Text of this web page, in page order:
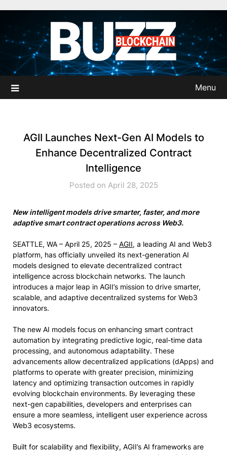
content
Menu
AGII Launches Next-Gen AI Models to
Enhance Decentralized Contract
Intelligence
Posted on April 28, 2025
New intelligent models drive smarter, faster, and more
adaptive smart contract operations across Web3.
SEATTLE, WA – April 25, 2025 – AGII, a leading AI and Web3
platform, has officially unveiled its next-generation AI
models designed to elevate decentralized contract
intelligence across blockchain networks. The launch
introduces a major leap in AGII’s mission to drive smarter,
scalable, and adaptive decentralized systems for Web3
innovators.
The new AI models focus on enhancing smart contract
automation by integrating predictive logic, real-time data
processing, and autonomous adaptability. These
advancements allow decentralized applications (dApps) and
platforms to operate with greater precision, minimizing
latency and optimizing transaction outcomes in rapidly
evolving blockchain environments. By leveraging these
next-gen capabilities, developers and enterprises can
ensure a more seamless, intelligent user experience across
Web3 ecosystems.
Built for scalability and flexibility, AGII’s AI frameworks are